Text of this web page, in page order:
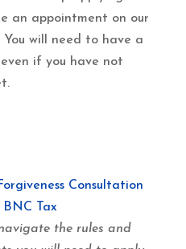
an appointment on our
You will need to have a
if you have not
Consultation
Tax
the rules and